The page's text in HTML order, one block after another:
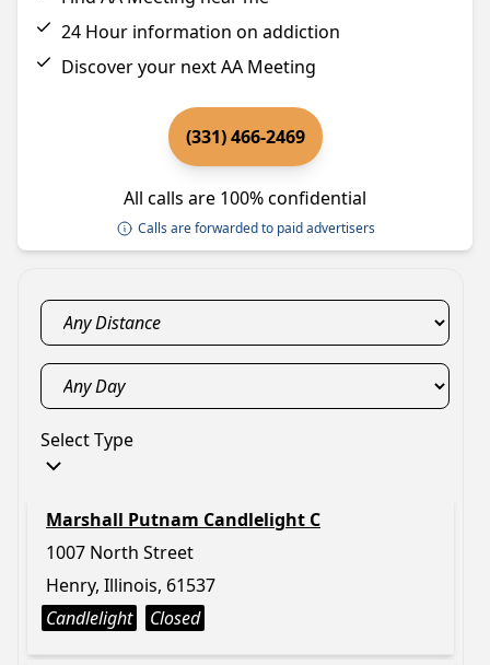
24 Hour information on addiction
Discover your next AA Meeting
(331) 466-2469
All calls are 100% confidential
Calls are forwarded to paid advertisers
Select Type
Marshall Putnam Candlelight C
1007 North Street
Henry, Illinois, 61537
Candlelight
Closed